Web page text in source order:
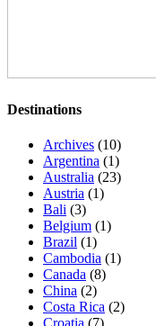
Destinations
Archives (10)
Argentina (1)
Australia (23)
Austria (1)
Bali (3)
Belgium (1)
Brazil (1)
Cambodia (1)
Canada (8)
China (2)
Costa Rica (2)
Croatia (7)